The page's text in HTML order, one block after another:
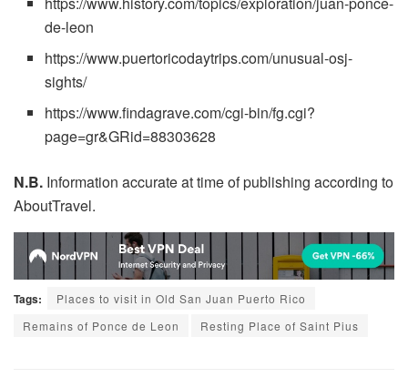
de-leon
https://www.puertoricodaytrips.com/unusual-osj-
sights/
https://www.findagrave.com/cgi-bin/fg.cgi?
page=gr&GRid=88303628
N.B. Information accurate at time of publishing according to
AboutTravel.
Tags:
Places to visit in Old San Juan Puerto Rico
Remains of Ponce de Leon
Resting Place of Saint Pius